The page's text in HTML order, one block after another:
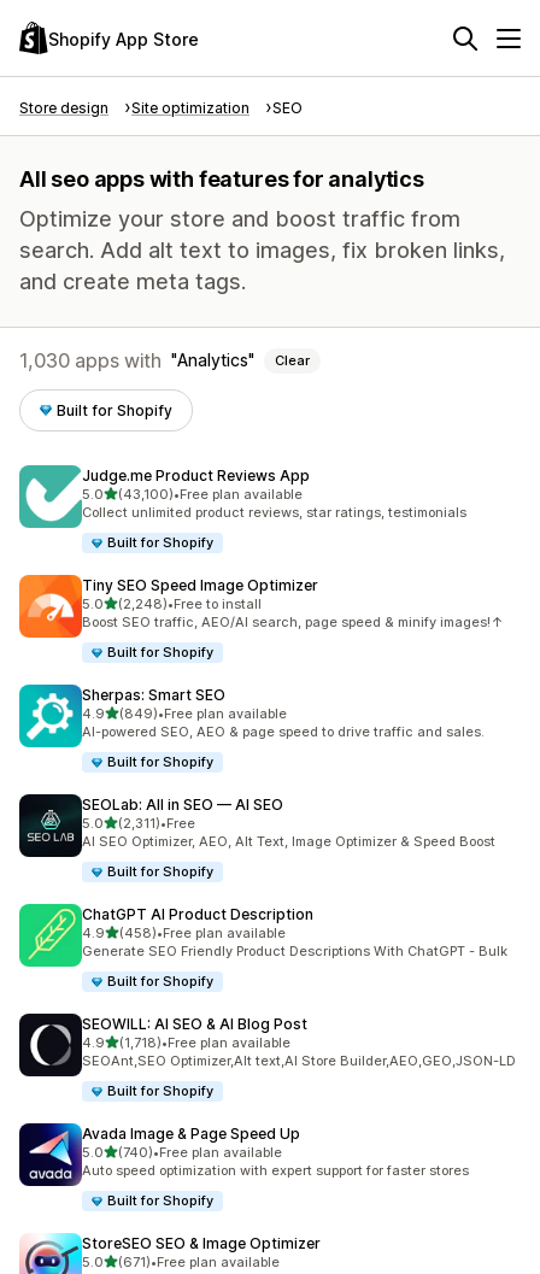
Shopify App Store
Store design Site optimization SEO
All seo apps with features for analytics
Optimize your store and boost traffic from
search. Add alt text to images, fix broken links,
and create meta tags.
1,030 apps with Analytics Clear
Built for Shopify
Judge.me Product Reviews App
5.0out of 5 stars
(43,100)
43100 total reviews
•Free plan available
Collect unlimited product reviews, star ratings, testimonials
Built for Shopify
Tiny SEO Speed Image Optimizer
5.0out of 5 stars
(2,248)
2248 total reviews
•Free to install
Boost SEO traffic, AEO/AI search, page speed & minify images!↑
Built for Shopify
Sherpas: Smart SEO
4.9out of 5 stars
(849)
849 total reviews
•Free plan available
AI-powered SEO, AEO & page speed to drive traffic and sales.
Built for Shopify
SEOLab: All in SEO — AI SEO
5.0out of 5 stars
(2,311)
2311 total reviews
•Free
AI SEO Optimizer, AEO, Alt Text, Image Optimizer & Speed Boost
Built for Shopify
ChatGPT AI Product Description
4.9out of 5 stars
(458)
458 total reviews
•Free plan available
Generate SEO Friendly Product Descriptions With ChatGPT - Bulk
Built for Shopify
SEOWILL: AI SEO & AI Blog Post
4.9out of 5 stars
(1,718)
1718 total reviews
•Free plan available
SEOAnt,SEO Optimizer,Alt text,AI Store Builder,AEO,GEO,JSON-LD
Built for Shopify
Avada Image & Page Speed Up
5.0out of 5 stars
(740)
740 total reviews
•Free plan available
Auto speed optimization with expert support for faster stores
Built for Shopify
StoreSEO SEO & Image Optimizer
5.0out of 5 stars
(671)
671 total reviews
•Free plan available